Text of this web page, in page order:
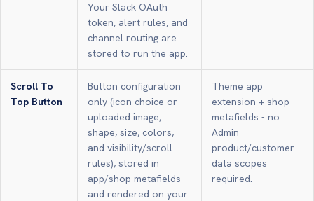
Your Slack OAuth
token, alert rules, and
channel routing are
stored to run the app.
Scroll To
Top Button
Button configuration
only (icon choice or
uploaded image,
shape, size, colors,
and visibility/scroll
rules), stored in
app/shop metafields
and rendered on your
Theme app
extension + shop
metafields - no
Admin
product/customer
data scopes
required.